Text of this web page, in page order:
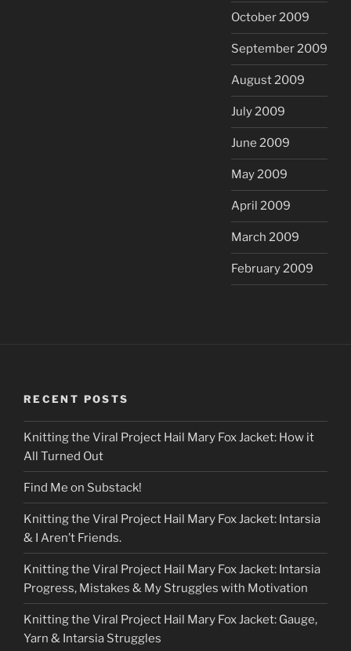
October 2009
September 2009
August 2009
July 2009
June 2009
May 2009
April 2009
March 2009
February 2009
RECENT POSTS
Knitting the Viral Project Hail Mary Fox Jacket: How it
All Turned Out
Find Me on Substack!
Knitting the Viral Project Hail Mary Fox Jacket: Intarsia
& I Aren’t Friends.
Knitting the Viral Project Hail Mary Fox Jacket: Intarsia
Progress, Mistakes & My Struggles with Motivation
Knitting the Viral Project Hail Mary Fox Jacket: Gauge,
Yarn & Intarsia Struggles